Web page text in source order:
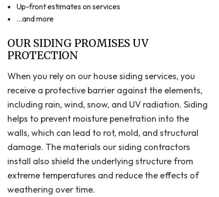
Up-front estimates on services
…and more
OUR SIDING PROMISES UV
PROTECTION
When you rely on our house siding services, you
receive a protective barrier against the elements,
including rain, wind, snow, and UV radiation. Siding
helps to prevent moisture penetration into the
walls, which can lead to rot, mold, and structural
damage. The materials our siding contractors
install also shield the underlying structure from
extreme temperatures and reduce the effects of
weathering over time.